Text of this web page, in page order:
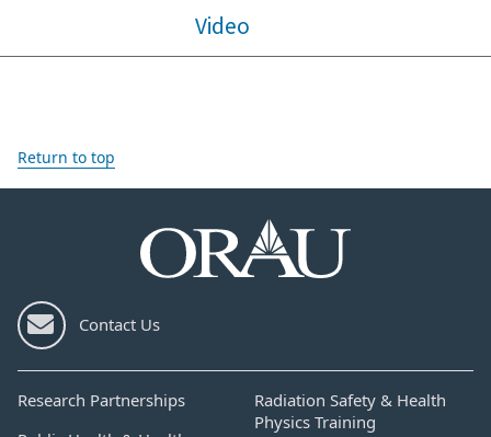
Video
Return to top
Contact Us
Research Partnerships
Radiation Safety & Health
Physics Training